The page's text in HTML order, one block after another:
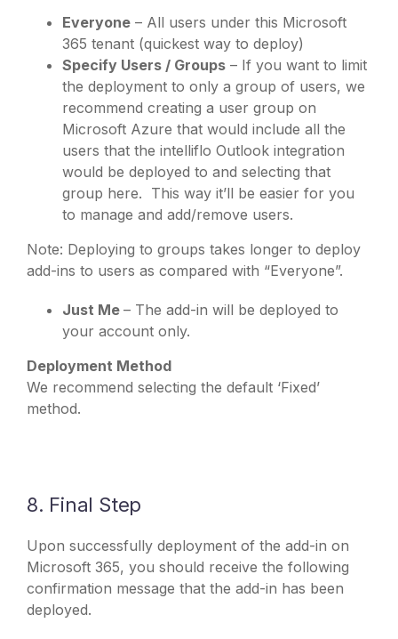
Everyone – All users under this Microsoft
365 tenant (quickest way to deploy)
Specify Users / Groups – If you want to limit
the deployment to only a group of users, we
recommend creating a user group on
Microsoft Azure that would include all the
users that the intelliflo Outlook integration
would be deployed to and selecting that
group here. This way it’ll be easier for you
to manage and add/remove users.
Note: Deploying to groups takes longer to deploy
add-ins to users as compared with “Everyone”.
Just Me – The add-in will be deployed to
your account only.
Deployment Method
We recommend selecting the default ‘Fixed’
method.
8. Final Step
Upon successfully deployment of the add-in on
Microsoft 365, you should receive the following
confirmation message that the add-in has been
deployed.